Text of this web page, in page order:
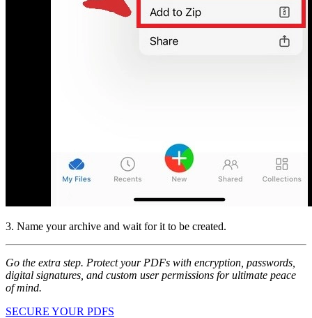
3. Name your archive and wait for it to be created.
Go the extra step. Protect your PDFs with encryption, passwords,
digital signatures, and custom user permissions for ultimate peace
of mind.
SECURE YOUR PDFS